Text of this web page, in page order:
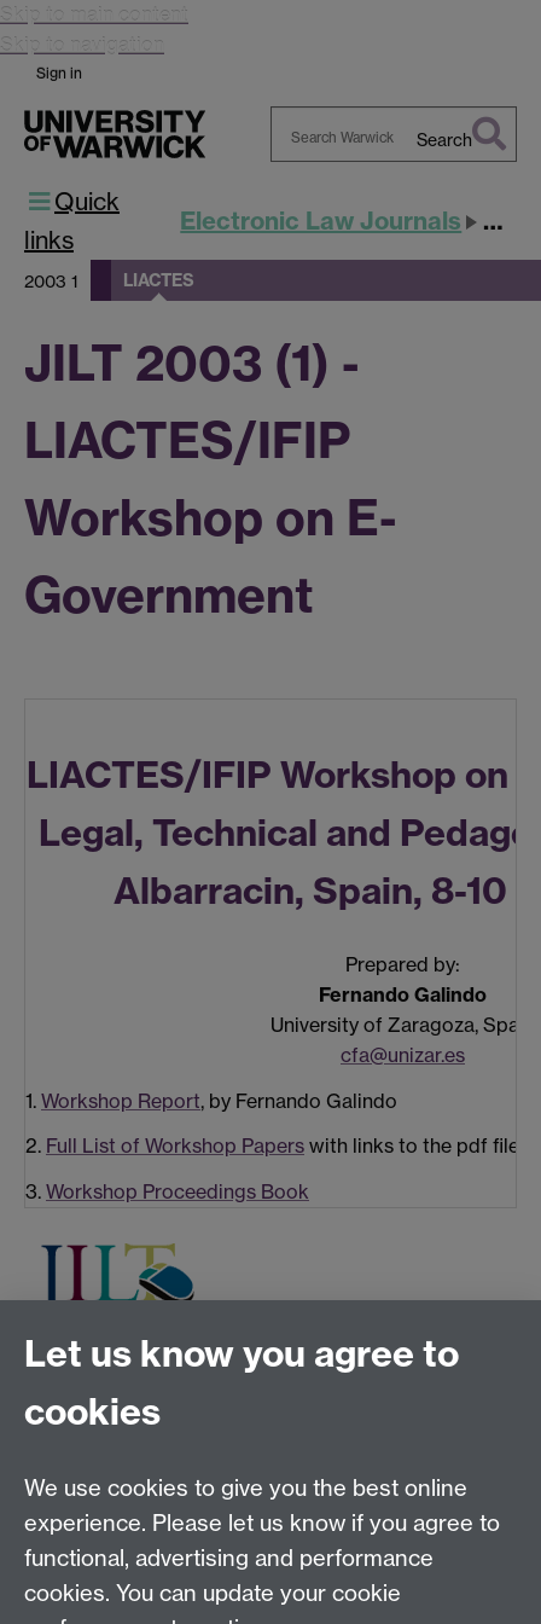
Skip to main content
Skip to navigation
Sign in
Search
Quick
links
Electronic Law Journals JILT
2003 1 LIACTES
JILT 2003 (1) -
LIACTES/IFIP
Workshop on E-
Government
LIACTES/IFIP Workshop on
Legal, Technical and
Albarracin, Spain, 8-10
Prepared by:
Fernando Galindo
University of Zaragoza, Spain
cfa@unizar.es
1. Workshop Report, by Fernando Galindo
2. Full List of Workshop Papers with links to the pdf files
3. Workshop Proceedings Book
+44 (0)24 7652 3075
Email:law.xo@warwick.ac.uk
7AL, United Kingdom
Facebook
Let us know you agree to
cookies
We use cookies to give you the best online
experience. Please let us know if you agree to
functional, advertising and performance
cookies. You can update your cookie